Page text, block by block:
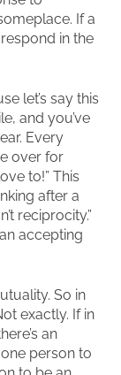
If a
in the
let’s say this
and you’ve
Every
over for
to!” This
after a
reciprocity.”
accepting
So in
exactly. If in
an
person to